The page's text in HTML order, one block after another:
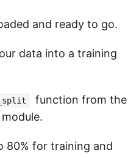
and ready to go.
data into a training
function from the
module.
80% for training and